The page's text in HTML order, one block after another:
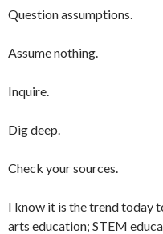
Question assumptions.
Assume nothing.
Inquire.
Dig deep.
Check your sources.
I know it is the trend today
arts education; STEM